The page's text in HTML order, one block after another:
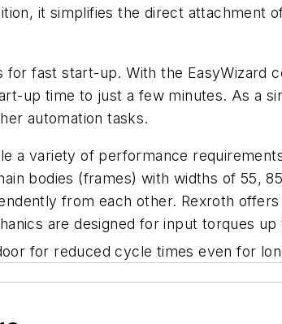
it simplifies the direct attachment
fast start-up. With the EasyWizard
up time to just a few minutes. As a
automation tasks.
a variety of performance
bodies (frames) with widths of 55,
from each other. Rexroth
are designed for input torques
for reduced cycle times even for